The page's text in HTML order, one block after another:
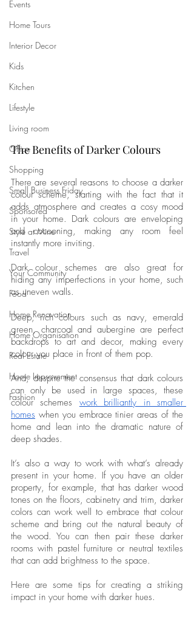
Events
Home Tours
Interior Decor
Kids
Kitchen
Lifestyle
Living room
Office
Shopping
Small Business Friday
Sponsored
Style at Mine
Travel
Your Community
Food
Home Renovation
Home Organisation
Real Estate
Home Improvement
Fashion
The Benefits of Darker Colours
There are several reasons to choose a darker
colour scheme, starting with the fact that it
adds atmosphere and creates a cosy mood
in your home. Dark colours are enveloping
and cocooning, making any room feel
instantly more inviting.
Dark colour schemes are also great for
hiding any imperfections in your home, such
as uneven walls.
Deep, rich colours such as navy, emerald
green, charcoal and aubergine are perfect
backdrops to art and decor, making every
colour you place in front of them pop.
And, despite the consensus that dark colours
can only be used in large spaces, these
colour schemes work brilliantly in smaller
homes when you embrace tinier areas of the
home and lean into the dramatic nature of
deep shades.
It’s also a way to work with what’s already
present in your home. If you have an older
property, for example, that has darker wood
tones on the floors, cabinetry and trim, darker
colors can work well to embrace that colour
scheme and bring out the natural beauty of
the wood. You can then pair these darker
rooms with pastel furniture or neutral textiles
that can add brightness to the space.
Here are some tips for creating a striking
impact in your home with darker hues.